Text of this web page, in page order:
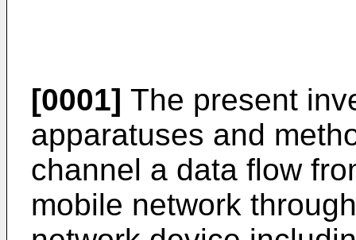
[0001] The present
apparatuses and
channel a data flow
mobile network